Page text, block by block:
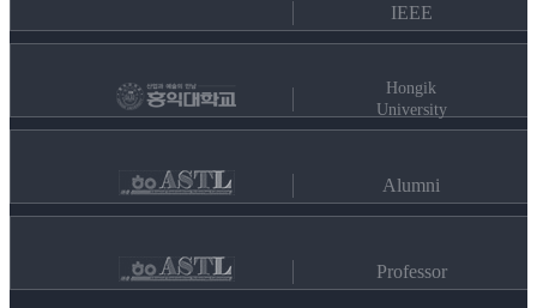
IEEE
Hongik
University
Alumni
Professor